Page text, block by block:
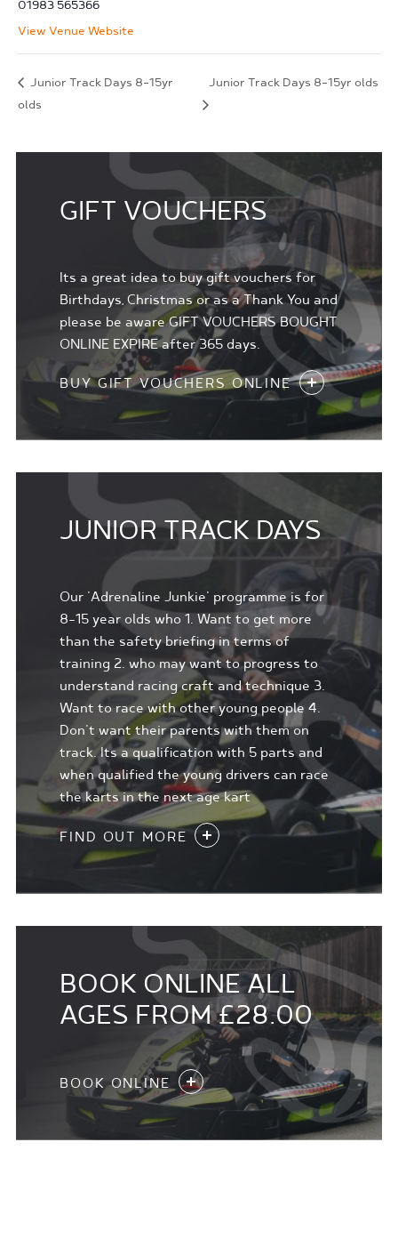
01983 565366
View Venue Website
Junior Track Days 8-15yr
olds
Junior Track Days 8-15yr olds
GIFT VOUCHERS
Its a great idea to buy gift vouchers for
Birthdays, Christmas or as a Thank You and
please be aware GIFT VOUCHERS BOUGHT
ONLINE EXPIRE after 365 days.
BUY GIFT VOUCHERS ONLINE
JUNIOR TRACK DAYS
Our 'Adrenaline Junkie' programme is for
8-15 year olds who 1. Want to get more
than the safety briefing in terms of
training 2. who may want to progress to
understand racing craft and technique 3.
Want to race with other young people 4.
Don't want their parents with them on
track. Its a qualification with 5 parts and
when qualified the young drivers can race
the karts in the next age kart
FIND OUT MORE
BOOK ONLINE ALL
AGES FROM £28.00
BOOK ONLINE